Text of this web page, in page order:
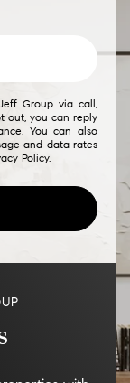
Group via call,
out, you can reply
You can also
and data rates
Policy.